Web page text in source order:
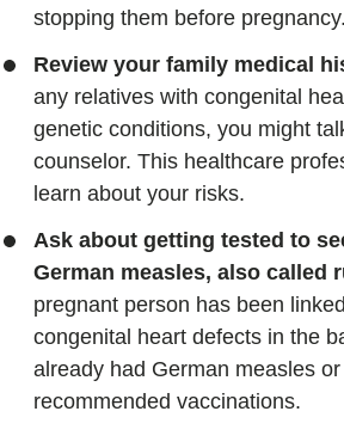
stopping them before pregnancy.
Review your family medical
any relatives with congenital
genetic conditions, you might
counselor. This healthcare
learn about your risks.
Ask about getting tested to
German measles, also called
pregnant person has been
congenital heart defects in the
already had German measles
recommended vaccinations.